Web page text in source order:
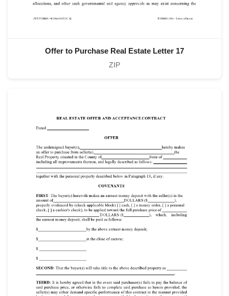
Offer to Purchase Real Estate Letter 17
ZIP